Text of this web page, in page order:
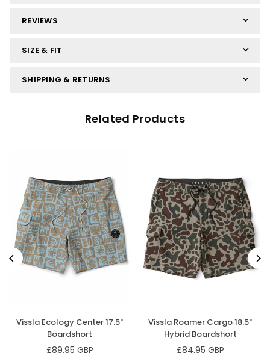
REVIEWS
SIZE & FIT
SHIPPING & RETURNS
Related Products
Vissla Ecology Center 17.5"
Boardshort
£89.95 GBP
Vissla Roamer Cargo 18.5"
Hybrid Boardshort
£84.95 GBP